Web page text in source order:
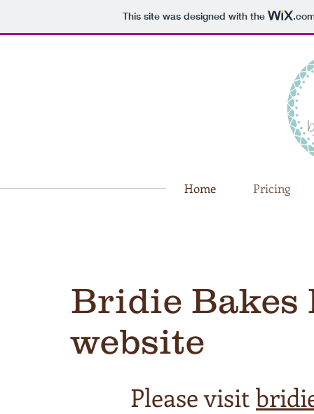
This site was designed with the
Home Pricing
Bridie Bakes
website
Please visit